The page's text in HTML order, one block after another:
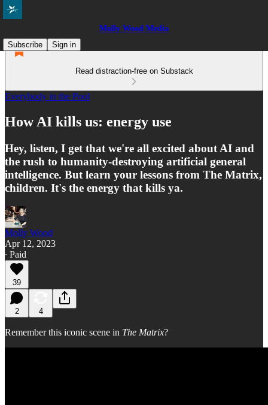
Molly Wood Media
Subscribe
Sign in
Read distraction-free on Substack
Everybody in the Pool
How AI kills us: energy use
Hey, listen, I get that we're all excited about AI and
the rush to humanity-destroying artificial general
intelligence. But learn your lessons from The Matrix,
children. It's the energy that kills ya.
Molly Wood
Apr 12, 2023
∙ Paid
39
2 4
Remember this iconic scene in The Matrix?